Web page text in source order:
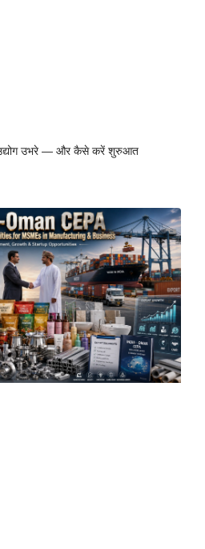
उद्योग उभरे — और कैसे करें शुरुआत